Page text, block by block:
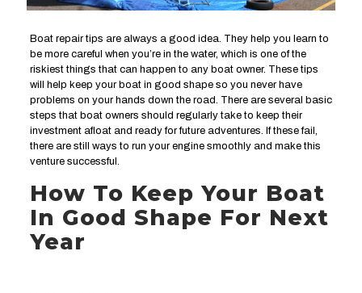
Boat repair tips are always a good idea. They help you learn to
be more careful when you’re in the water, which is one of the
riskiest things that can happen to any boat owner. These tips
will help keep your boat in good shape so you never have
problems on your hands down the road. There are several basic
steps that boat owners should regularly take to keep their
investment afloat and ready for future adventures. If these fail,
there are still ways to run your engine smoothly and make this
venture successful.
How To Keep Your Boat
In Good Shape For Next
Year